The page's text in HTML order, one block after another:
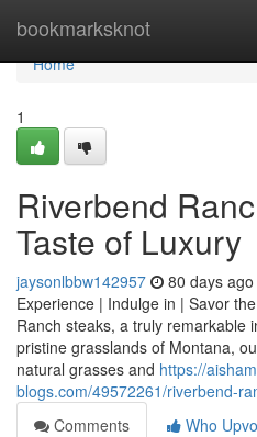
bookmarksknot
Home
Home
1
Riverbend
Taste of Luxury
jaysonlbbw142957 80 days ago
Experience | Indulge in | Savor
Ranch steaks, a truly remarkable
pristine grasslands of Montana,
natural grasses and https://
blogs.com/49572261/riverbend-
Comments
Who